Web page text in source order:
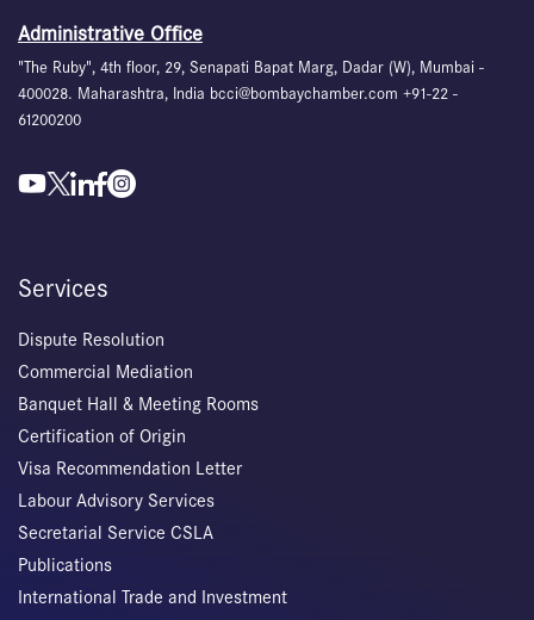
Administrative Office
"The Ruby", 4th floor, 29, Senapati Bapat Marg, Dadar (W), Mumbai -
400028. Maharashtra, India bcci@bombaychamber.com +91-22 -
61200200
Services
Dispute Resolution
Commercial Mediation
Banquet Hall & Meeting Rooms
Certification of Origin
Visa Recommendation Letter
Labour Advisory Services
Secretarial Service CSLA
Publications
International Trade and Investment